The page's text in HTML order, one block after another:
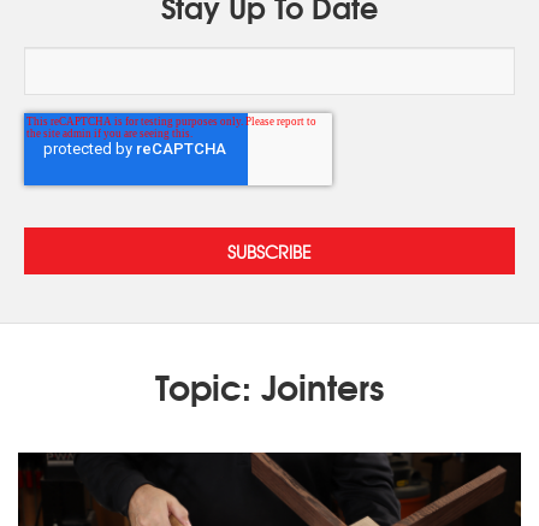
Topic: Jointers